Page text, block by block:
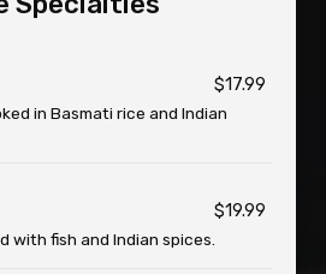
$17.99
in Basmati rice and Indian
$19.99
with fish and Indian spices.